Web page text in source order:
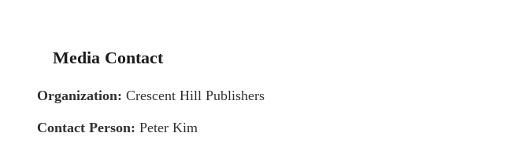
Media Contact
Organization: Crescent Hill Publishers
Contact Person: Peter Kim